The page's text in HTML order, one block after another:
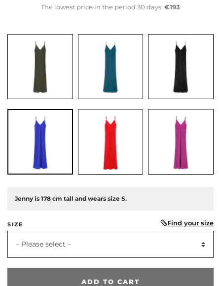
The lowest price in the period 30 days: €193
Jenny is 178 cm tall and wears size S.
SIZE Find your size
– Please select –
ADD TO CART